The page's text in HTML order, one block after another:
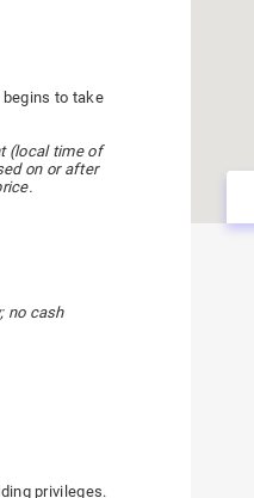
to take
(local time of
on or after
no cash
privileges.